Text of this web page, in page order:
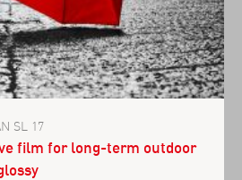
SL 17
film for long-term outdoor